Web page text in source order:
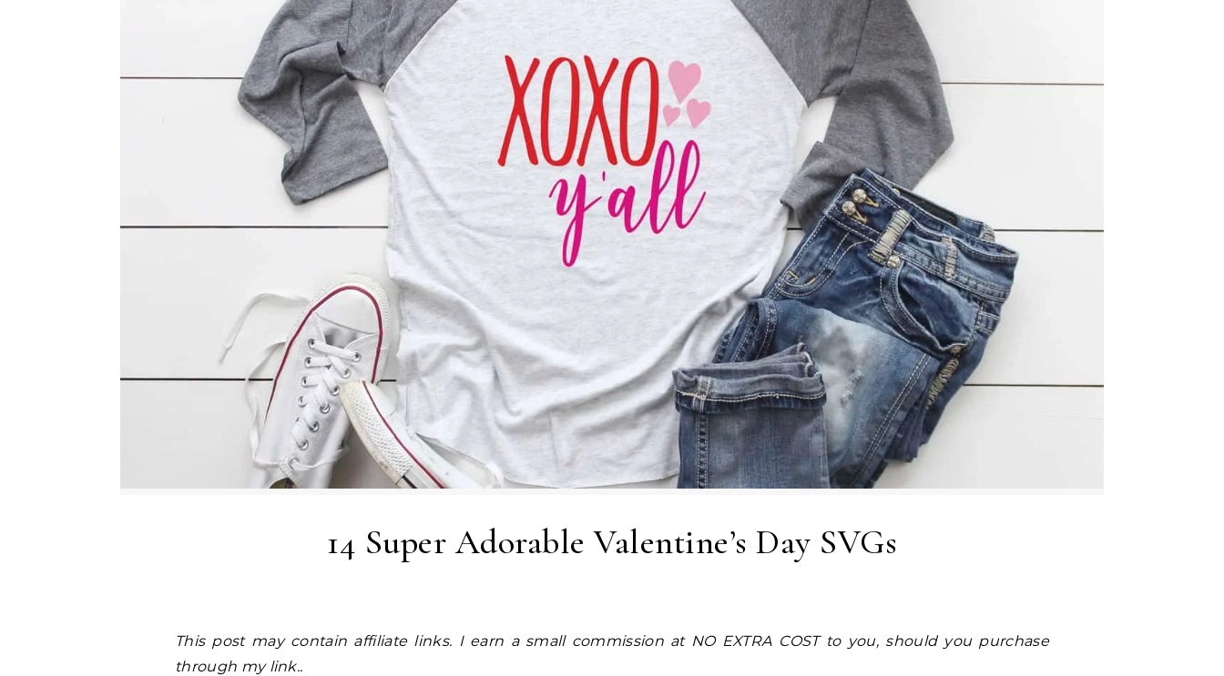
14 Super Adorable Valentine’s Day SVGs
This post may contain affiliate links. I earn a small commission at NO EXTRA COST to you, should you purchase
through my link..